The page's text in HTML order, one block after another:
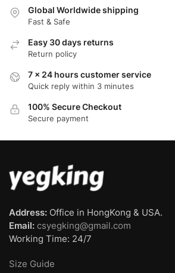
Global Worldwide shipping
Fast & Safe
Easy 30 days returns
Return policy
7 x 24 hours customer service
Quick reply within 3 minutes
100% Secure Checkout
Secure payment
Address: Office in HongKong & USA.
Email: csyegking@gmail.com
Working Time: 24/7
Size Guide